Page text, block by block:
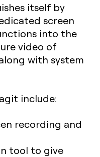
itself by
screen
into the
video of
with system
include:
recording and
tool to give